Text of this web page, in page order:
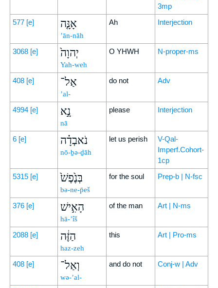
3mp
577 [e] אָנָּ֤ה
’ān-nāh
Ah Interjection
3068 [e] יְהוָה֙
Yah-weh
O YHWH N-proper-ms
408 [e] אַל־
’al-
do not Adv
4994 [e] נָ֣א
nā
please Interjection
6 [e] נֹאבְדָ֗ה
nō-ḇə-ḏāh
let us perish
V-Qal-
Imperf.Cohort-
1cp
5315 [e] בְּנֶ֙פֶשׁ֙
bə-ne-p̄eš
for the soul Prep-b | N-fsc
376 [e] הָאִ֣ישׁ
hā-’îš
of the man Art | N-ms
2088 [e] הַזֶּ֔ה
haz-zeh
this Art | Pro-ms
408 [e] וְאַל־
wə-’al-
and do not Conj-w | Adv